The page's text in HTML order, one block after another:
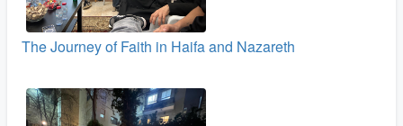
The Journey of Faith in Haifa and Nazareth